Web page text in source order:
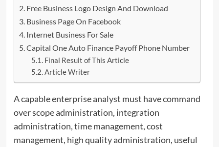
Free Business Logo Design And Download
Business Page On Facebook
Internet Business For Sale
Capital One Auto Finance Payoff Phone Number
Final Result of This Article
Article Writer
A capable enterprise analyst must have command
over scope administration, integration
administration, time management, cost
management, high quality administration, useful